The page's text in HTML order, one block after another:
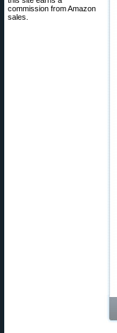
commission from Amazon
sales.